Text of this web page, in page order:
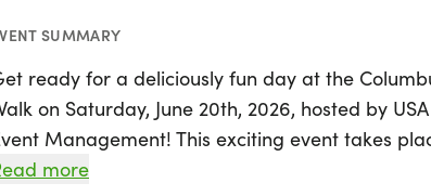
SUMMARY
ready for a deliciously fun day at the
on Saturday, June 20th, 2026, hosted by
Management! This exciting event takes
Franklin, and offers a variety of race
more